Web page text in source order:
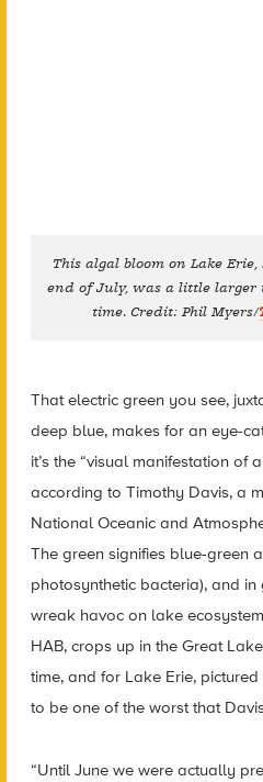
This algal bloom on Lake
end of July, was a little
time. Credit: Phil Myers/
That electric green you see,
deep blue, makes for an eye-
it’s the “visual manifestation of
according to Timothy Davis, a
National Oceanic and
The green signifies blue-green
photosynthetic bacteria), and
wreak havoc on lake
HAB, crops up in the Great
time, and for Lake Erie,
to be one of the worst that
“Until June we were actually